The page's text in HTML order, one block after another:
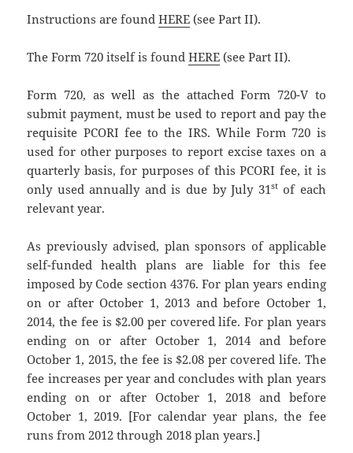
Instructions are foundHERE (see Part II).
The Form 720 itself is foundHERE (see Part II).
Form 720, as well as the attached Form 720-V to
submit payment, must be used to report and pay the
requisite PCORI fee to the IRS. While Form 720 is
used for other purposes to report excise taxes on a
quarterly basis, for purposes of this PCORI fee, it is
only used annually and is due by July 31stof each
relevant year.
As previously advised, plan sponsors of applicable
self-funded health plans are liable for this fee
imposed by Code section 4376. For plan years ending
on or after October 1, 2013 and before October 1,
2014, the fee is $2.00 per covered life. For plan years
ending on or after October 1, 2014 and before
October 1, 2015, the fee is $2.08 per covered life. The
fee increases per year and concludes with plan years
ending on or after October 1, 2018 and before
October 1, 2019. [For calendar year plans, the fee
runs from 2012 through 2018 plan years.]